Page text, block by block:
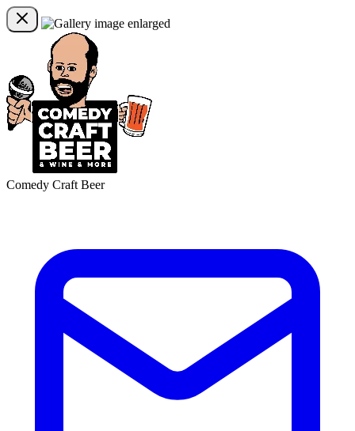
Comedy Craft Beer